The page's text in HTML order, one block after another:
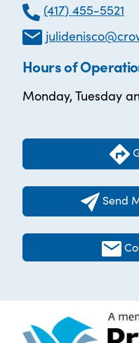
(417) 455-5521
Hours of
Monday, Tuesday
Send